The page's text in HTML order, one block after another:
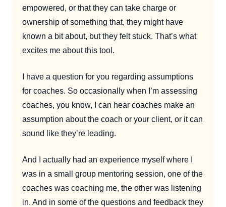
empowered, or that they can take charge or
ownership of something that, they might have
known a bit about, but they felt stuck. That’s what
excites me about this tool.
I have a question for you regarding assumptions
for coaches. So occasionally when I’m assessing
coaches, you know, I can hear coaches make an
assumption about the coach or your client, or it can
sound like they’re leading.
And I actually had an experience myself where I
was in a small group mentoring session, one of the
coaches was coaching me, the other was listening
in. And in some of the questions and feedback they